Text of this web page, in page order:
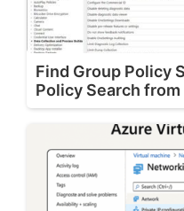
Find Group Policy
Policy Search